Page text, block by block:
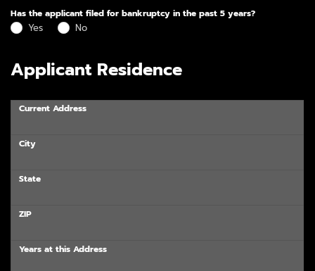
Has the applicant filed for bankruptcy in the past 5 years?
Yes No
Applicant Residence
Current Address
City
State
ZIP
Years at this Address